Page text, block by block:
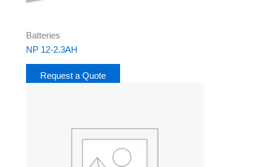
Batteries
NP 12-2.3AH
Request a Quote